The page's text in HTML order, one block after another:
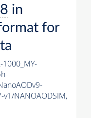
in
for
1000_MY-
v1/NANOAODSIM,